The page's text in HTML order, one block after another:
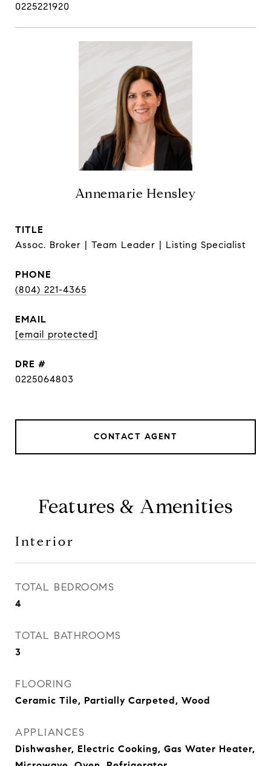
0225221920
Annemarie Hensley
TITLE
Assoc. Broker | Team Leader | Listing Specialist
PHONE
(804) 221-4365
EMAIL
[email protected]
DRE #
0225064803
CONTACT AGENT
Features & Amenities
Interior
TOTAL BEDROOMS
4
TOTAL BATHROOMS
3
FLOORING
Ceramic Tile, Partially Carpeted, Wood
APPLIANCES
Dishwasher, Electric Cooking, Gas Water Heater,